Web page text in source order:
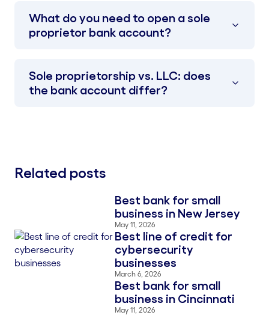
What do you need to open a sole
proprietor bank account?
Sole proprietorship vs. LLC: does
the bank account differ?
Related posts
Best bank for small
business in New Jersey
May 11, 2026
Blog Thumbnail
Best line of credit for
cybersecurity
businesses
March 6, 2026
Best bank for small
business in Cincinnati
May 11, 2026